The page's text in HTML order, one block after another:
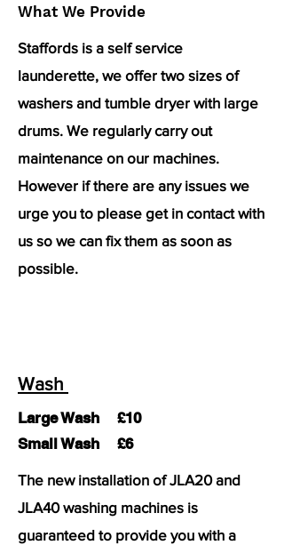
What We Provide
Staffords is a self service
launderette, we offer two sizes of
washers and tumble dryer with large
drums. We regularly carry out
maintenance on our machines.
However if there are any issues we
urge you to please get in contact with
us so we can fix them as soon as
possible.
Wash
Large Wash £10
Small Wash £6
The new installation of JLA20 and
JLA40 washing machines is
guaranteed to provide you with a